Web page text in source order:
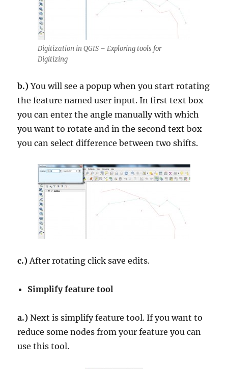
Digitization in QGIS – Exploring tools for
Digitizing
b.)You will see a popup when you start rotating
the feature named user input. In first text box
you can enter the angle manually with which
you want to rotate and in the second text box
you can select difference between two shifts.
c.)After rotating click save edits.
Simplify feature tool
a.) Next is simplify feature tool. If you want to
reduce some nodes from your feature you can
use this tool.